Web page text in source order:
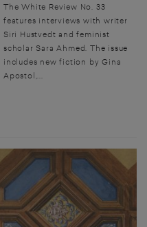
The White Review No. 33
features interviews with writer
Siri Hustvedt and feminist
scholar Sara Ahmed. The issue
includes new fiction by Gina
Apostol,...